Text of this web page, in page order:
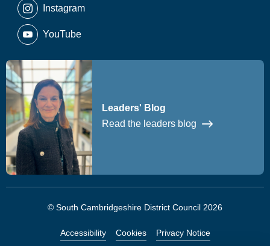
Instagram
YouTube
Leaders' Blog
Read the leaders blog
© South Cambridgeshire District Council 2026
Accessibility Cookies Privacy Notice